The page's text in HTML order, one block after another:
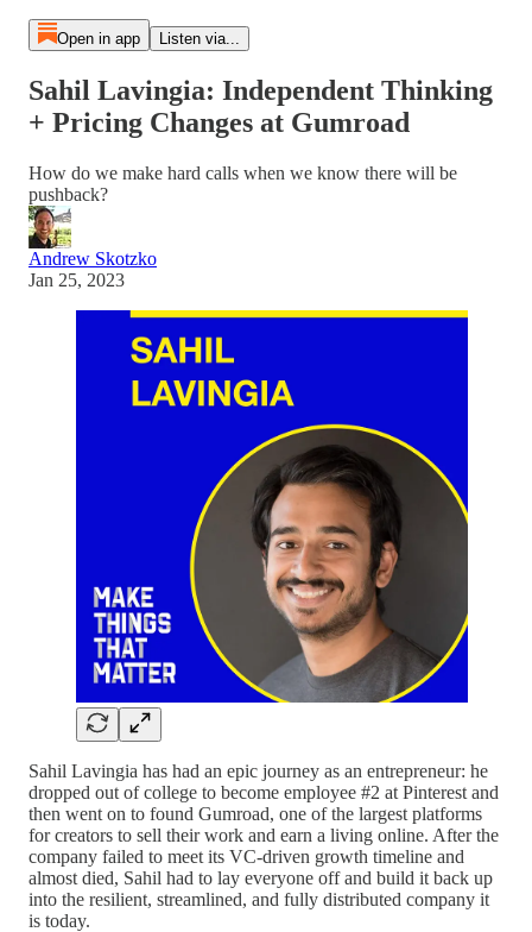
Open in app Listen via...
Sahil Lavingia: Independent Thinking
+ Pricing Changes at Gumroad
How do we make hard calls when we know there will be
pushback?
Andrew Skotzko
Jan 25, 2023
Sahil Lavingia has had an epic journey as an entrepreneur: he
dropped out of college to become employee #2 at Pinterest and
then went on to found Gumroad, one of the largest platforms
for creators to sell their work and earn a living online. After the
company failed to meet its VC-driven growth timeline and
almost died, Sahil had to lay everyone off and build it back up
into the resilient, streamlined, and fully distributed company it
is today.